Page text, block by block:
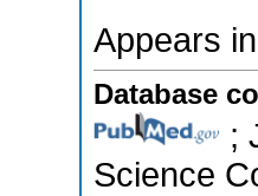
Appears
Database
;
Science